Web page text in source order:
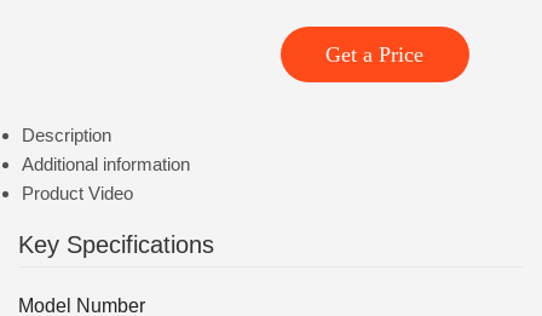
Get a Price
Description
Additional information
Product Video
Key Specifications
Model Number